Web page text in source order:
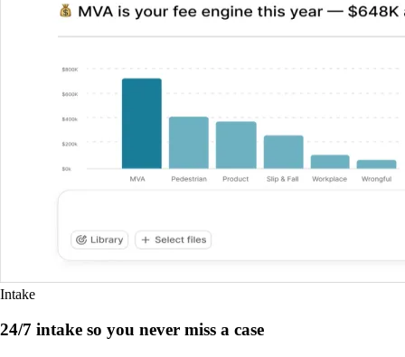
Intake
24/7 intake so you never miss a case